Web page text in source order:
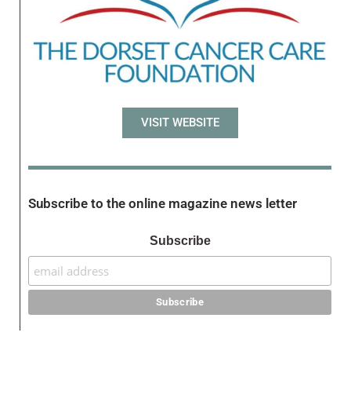
VISIT WEBSITE
Subscribe to the online magazine news letter
Subscribe